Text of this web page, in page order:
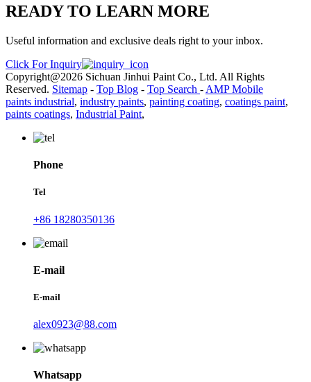
READY TO LEARN MORE
Useful information and exclusive deals right to your inbox.
Click For Inquiry
Copyright@2026 Sichuan Jinhui Paint Co., Ltd. All Rights
Reserved. Sitemap - Top Blog - Top Search - AMP Mobile
paints industrial, industry paints, painting coating, coatings paint,
paints coatings, Industrial Paint,
Phone
Tel
+86 18280350136
E-mail
E-mail
alex0923@88.com
Whatsapp